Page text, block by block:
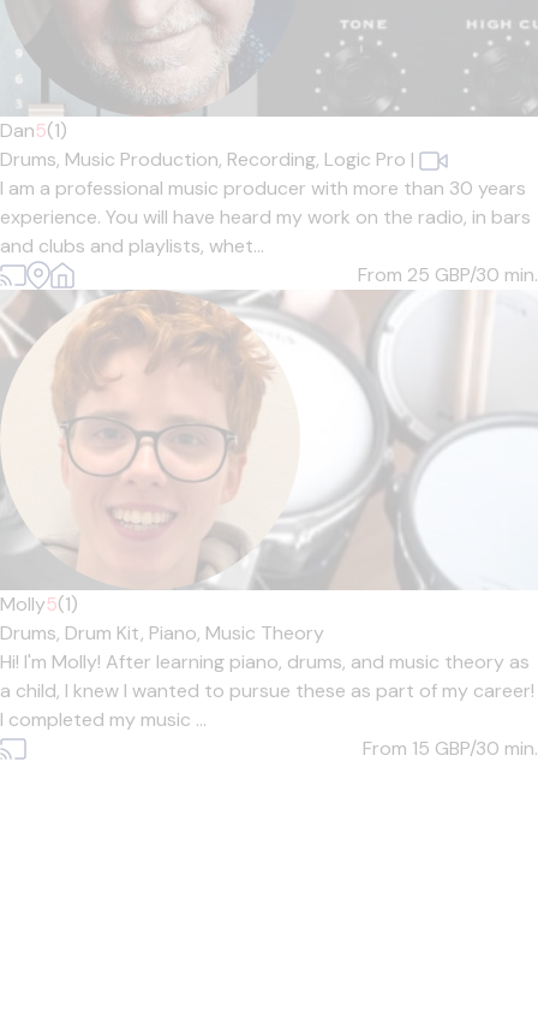
Dan5(1)
Drums, Music Production, Recording, Logic Pro |
I am a professional music producer with more than 30 years
experience. You will have heard my work on the radio, in bars
and clubs and playlists, whet...
From 25 GBP/30 min.
Molly5(1)
Drums, Drum Kit, Piano, Music Theory
Hi! I'm Molly! After learning piano, drums, and music theory as
a child, I knew I wanted to pursue these as part of my career!
I completed my music ...
From 15 GBP/30 min.